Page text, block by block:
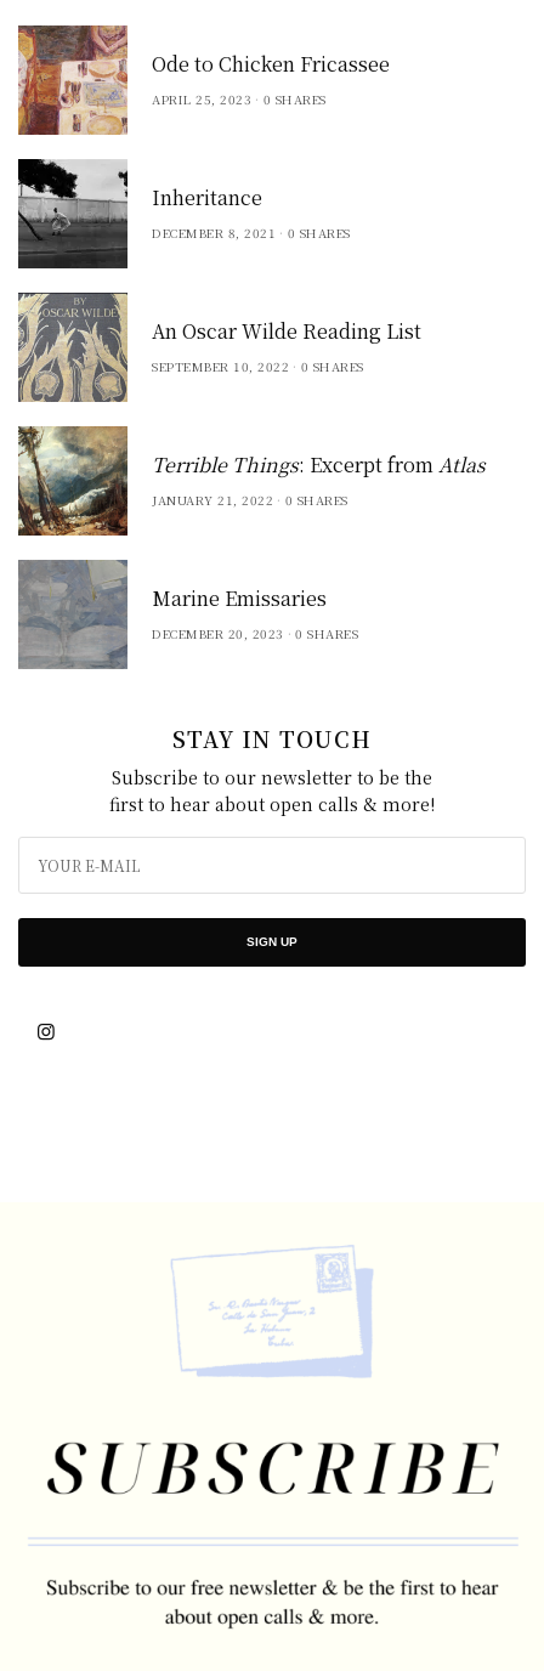
Ode to Chicken Fricassee
APRIL 25, 2023 0 SHARES
Inheritance
DECEMBER 8, 2021 0 SHARES
An Oscar Wilde Reading List
SEPTEMBER 10, 2022 0 SHARES
Terrible Things: Excerpt fromAtlas
JANUARY 21, 2022 0 SHARES
Marine Emissaries
DECEMBER 20, 2023 0 SHARES
STAY IN TOUCH
Subscribe to our newsletter to be the
first to hear about open calls & more!
SIGN UP